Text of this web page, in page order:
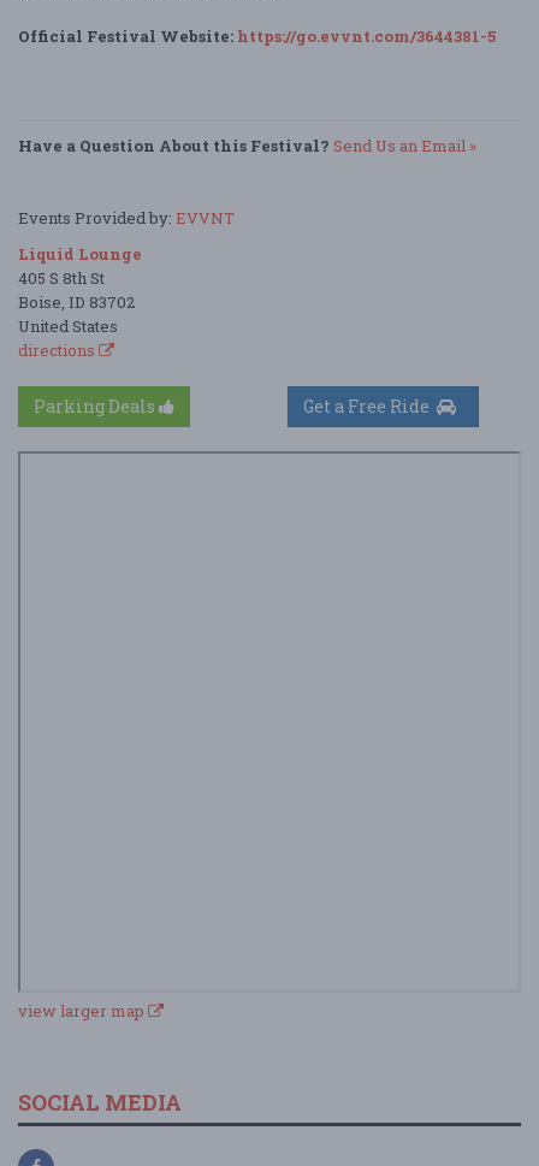
Official Festival Website: https://go.evvnt.com/3644381-5
Have a Question About this Festival? Send Us an Email »
Events Provided by: EVVNT
Liquid Lounge
405 S 8th St
Boise, ID 83702
United States
directions
Parking Deals
view larger map
SOCIAL MEDIA